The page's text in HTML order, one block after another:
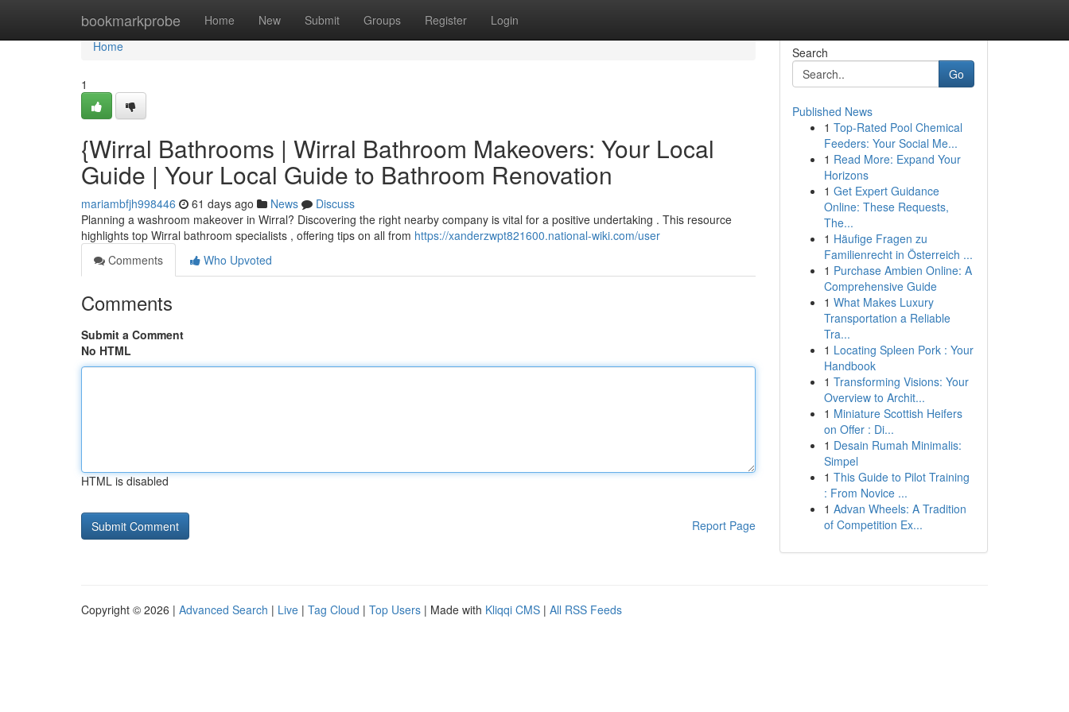
bookmarkprobe Home New Submit Groups Register Login
Home
Home
1
{Wirral Bathrooms | Wirral Bathroom Makeovers: Your Local
Guide | Your Local Guide to Bathroom Renovation
mariambfjh998446 61 days ago News
Discuss
Planning a washroom makeover in Wirral? Discovering the right nearby company is vital for a positive undertaking . This resource
highlights top Wirral bathroom specialists , offering tips on all from https://xanderzwpt821600.national-wiki.com/user
Comments
Who Upvoted
Comments
Submit a Comment
No HTML
HTML is disabled
Report Page
Search
Go
Published News
1 Top-Rated Pool Chemical
Feeders: Your Social Me...
1 Read More: Expand Your
Horizons
1 Get Expert Guidance
Online: These Requests,
The...
1 Häufige Fragen zu
Familienrecht in Österreich ...
1 Purchase Ambien Online: A
Comprehensive Guide
1 What Makes Luxury
Transportation a Reliable
Tra...
1 Locating Spleen Pork : Your
Handbook
1 Transforming Visions: Your
Overview to Archit...
1 Miniature Scottish Heifers
on Offer : Di...
1 Desain Rumah Minimalis:
Simpel
1 This Guide to Pilot Training
: From Novice ...
1 Advan Wheels: A Tradition
of Competition Ex...
Copyright © 2026 | Advanced Search | Live | Tag Cloud | Top Users | Made with Kliqqi CMS | All RSS Feeds